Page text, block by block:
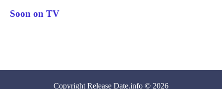
Soon on TV
Copyright Release Date.info © 2026